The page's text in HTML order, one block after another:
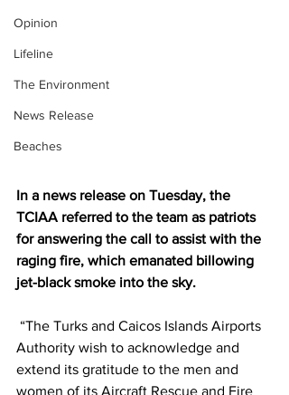
Opinion
Lifeline
The Environment
News Release
Beaches
In a news release on Tuesday, the
TCIAA referred to the team as patriots
for answering the call to assist with the
raging fire, which emanated billowing
jet-black smoke into the sky.
Authority wish to acknowledge and
extend its gratitude to the men and
women of its Aircraft Rescue and Fire